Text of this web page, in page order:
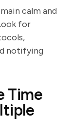
calm and
for
notifying
Time